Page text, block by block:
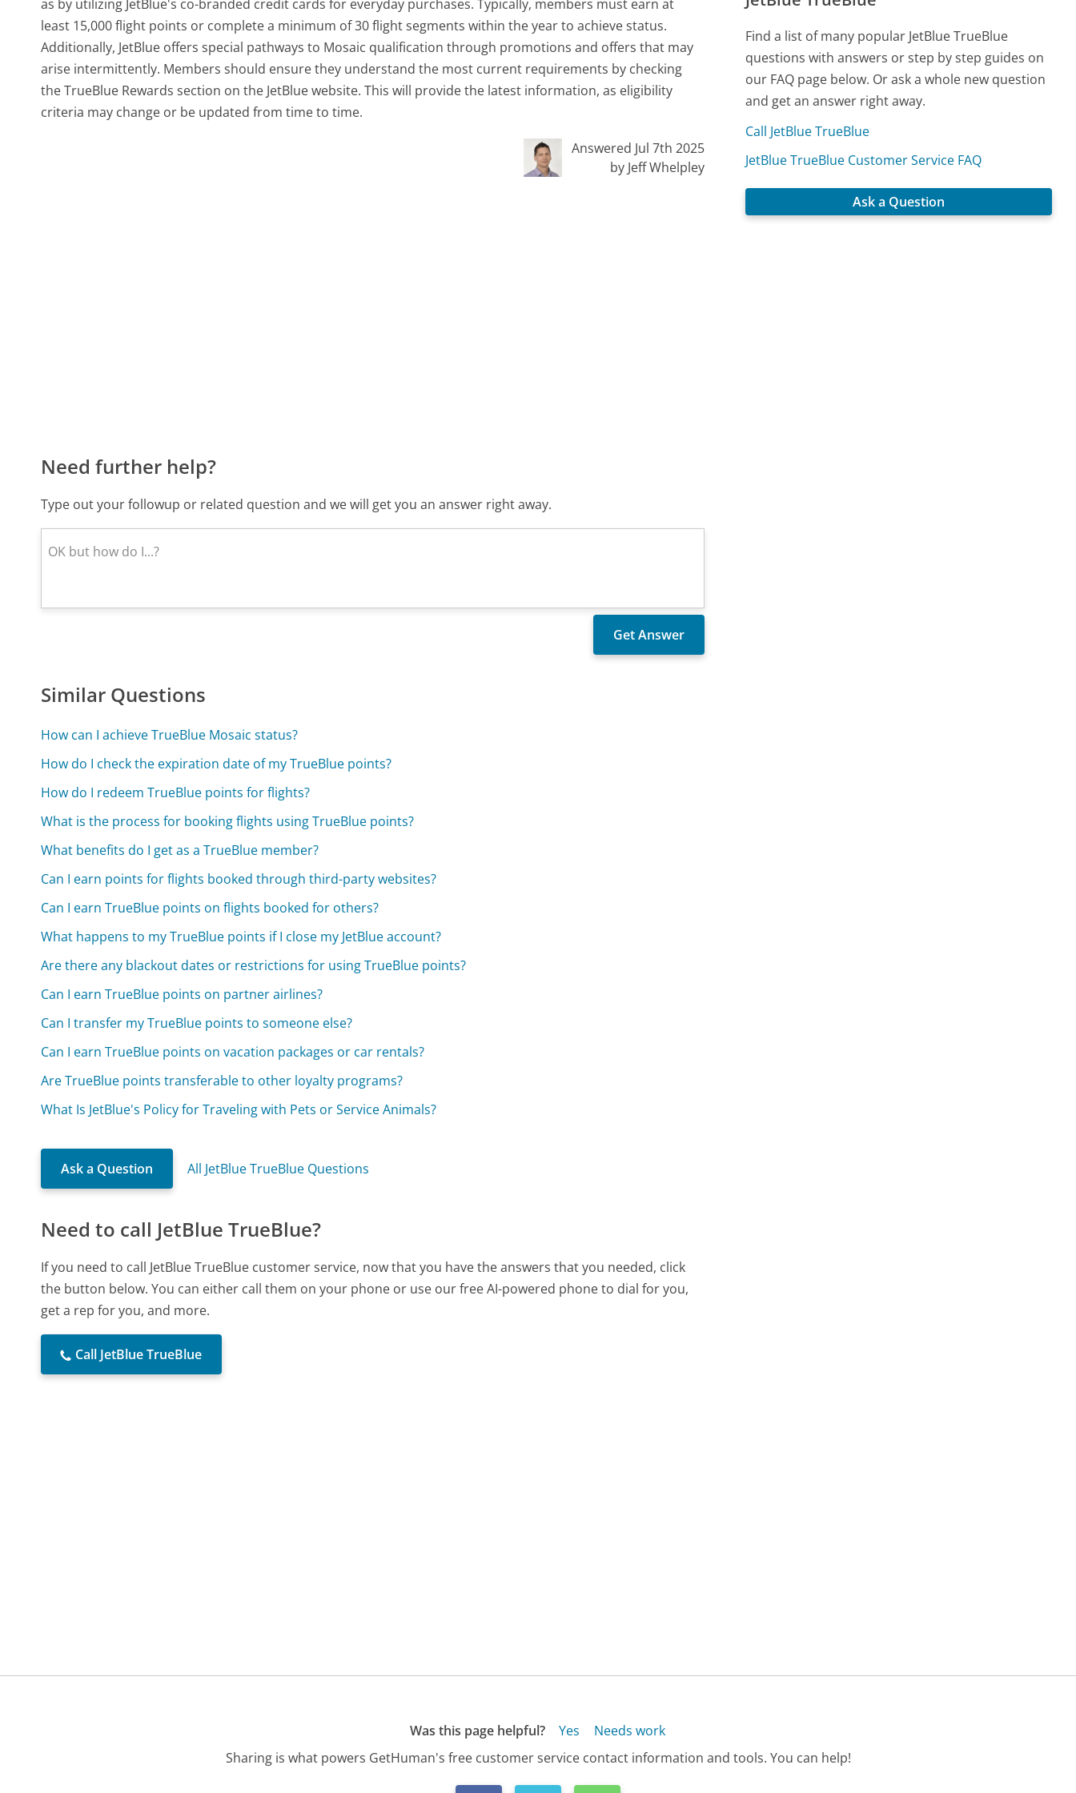
as by utilizing JetBlue's co-branded credit cards for everyday purchases. Typically, members must earn at
least 15,000 flight points or complete a minimum of 30 flight segments within the year to achieve status.
Additionally, JetBlue offers special pathways to Mosaic qualification through promotions and offers that may
arise intermittently. Members should ensure they understand the most current requirements by checking
the TrueBlue Rewards section on the JetBlue website. This will provide the latest information, as eligibility
criteria may change or be updated from time to time.
Answered Jul 7th 2025
by Jeff Whelpley
Need further help?
Type out your followup or related question and we will get you an answer right away.
Similar Questions
How can I achieve TrueBlue Mosaic status?
How do I check the expiration date of my TrueBlue points?
How do I redeem TrueBlue points for flights?
What is the process for booking flights using TrueBlue points?
What benefits do I get as a TrueBlue member?
Can I earn points for flights booked through third-party websites?
Can I earn TrueBlue points on flights booked for others?
What happens to my TrueBlue points if I close my JetBlue account?
Are there any blackout dates or restrictions for using TrueBlue points?
Can I earn TrueBlue points on partner airlines?
Can I transfer my TrueBlue points to someone else?
Can I earn TrueBlue points on vacation packages or car rentals?
Are TrueBlue points transferable to other loyalty programs?
What Is JetBlue's Policy for Traveling with Pets or Service Animals?
Ask a Question All JetBlue TrueBlue Questions
Need to call JetBlue TrueBlue?
If you need to call JetBlue TrueBlue customer service, now that you have the answers that you needed, click
the button below. You can either call them on your phone or use our free AI-powered phone to dial for you,
get a rep for you, and more.
Call JetBlue TrueBlue
Find a list of many popular JetBlue TrueBlue
questions with answers or step by step guides on
our FAQ page below. Or ask a whole new question
and get an answer right away.
Call JetBlue TrueBlue
JetBlue TrueBlue Customer Service FAQ
Ask a Question
Was this page helpful? Yes
Needs work
Sharing is what powers GetHuman's free customer service contact information and tools. You can help!